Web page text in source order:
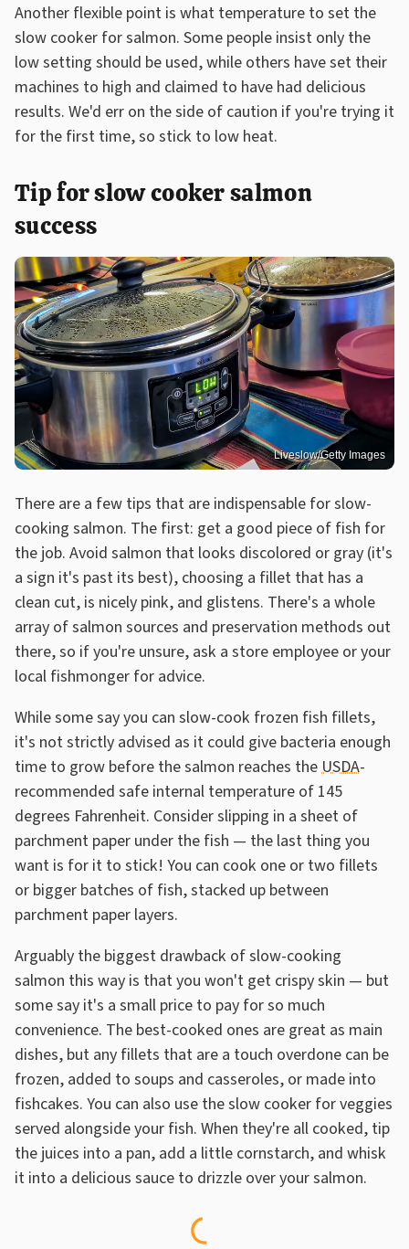
Another flexible point is what temperature to set the
slow cooker for salmon. Some people insist only the
low setting should be used, while others have set their
machines to high and claimed to have had delicious
results. We'd err on the side of caution if you're trying it
for the first time, so stick to low heat.
Tip for slow cooker salmon
success
Liveslow/Getty Images
There are a few tips that are indispensable for slow-
cooking salmon. The first: get a good piece of fish for
the job. Avoid salmon that looks discolored or gray (it's
a sign it's past its best), choosing a fillet that has a
clean cut, is nicely pink, and glistens. There's a whole
array of salmon sources and preservation methods out
there, so if you're unsure, ask a store employee or your
local fishmonger for advice.
While some say you can slow-cook frozen fish fillets,
it's not strictly advised as it could give bacteria enough
time to grow before the salmon reaches theUSDA-
recommended safe internal temperature of 145
degrees Fahrenheit. Consider slipping in a sheet of
parchment paper under the fish — the last thing you
want is for it to stick! You can cook one or two fillets
or bigger batches of fish, stacked up between
parchment paper layers.
Arguably the biggest drawback of slow-cooking
salmon this way is that you won't get crispy skin — but
some say it's a small price to pay for so much
convenience. The best-cooked ones are great as main
dishes, but any fillets that are a touch overdone can be
frozen, added to soups and casseroles, or made into
fishcakes. You can also use the slow cooker for veggies
served alongside your fish. When they're all cooked, tip
the juices into a pan, add a little cornstarch, and whisk
it into a delicious sauce to drizzle over your salmon.